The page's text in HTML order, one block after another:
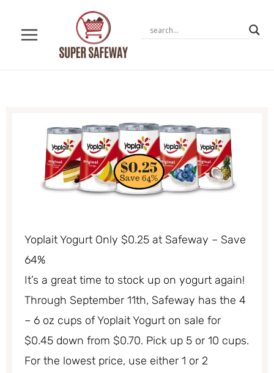
content
Yoplait Yogurt Only $0.25 at Safeway – Save
64%
It’s a great time to stock up on yogurt again!
Through September 11th, Safeway has the 4
– 6 oz cups of Yoplait Yogurt on sale for
$0.45 down from $0.70. Pick up 5 or 10 cups.
For the lowest price, use either 1 or 2